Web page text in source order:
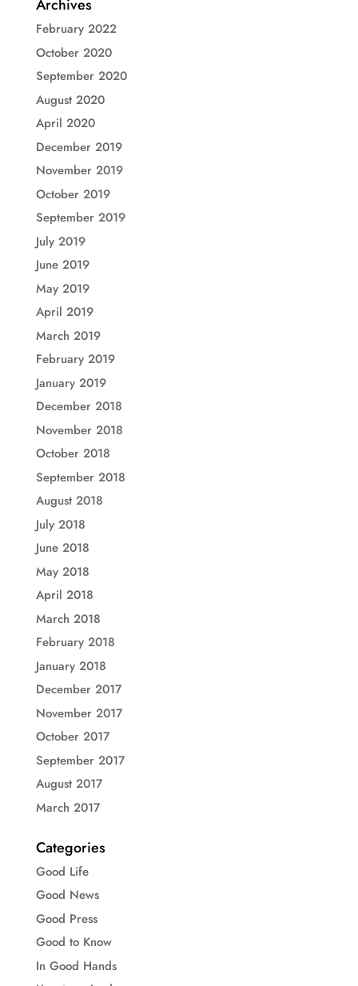
Archives
February 2022
October 2020
September 2020
August 2020
April 2020
December 2019
November 2019
October 2019
September 2019
July 2019
June 2019
May 2019
April 2019
March 2019
February 2019
January 2019
December 2018
November 2018
October 2018
September 2018
August 2018
July 2018
June 2018
May 2018
April 2018
March 2018
February 2018
January 2018
December 2017
November 2017
October 2017
September 2017
August 2017
March 2017
Categories
Good Life
Good News
Good Press
Good to Know
In Good Hands